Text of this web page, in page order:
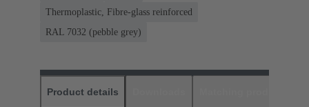
Thermoplastic, Fibre-glass reinforced
RAL 7032 (pebble grey)
Product details